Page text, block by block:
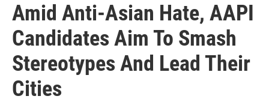
Amid Anti-Asian Hate, AAPI
Candidates Aim To Smash
Stereotypes And Lead Their
Cities